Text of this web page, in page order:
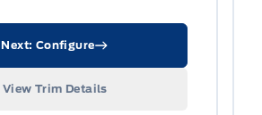
Next: Configure
View Trim Details